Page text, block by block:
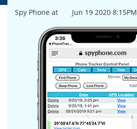
Spy Phone at Jun 19 2020 8:15PM